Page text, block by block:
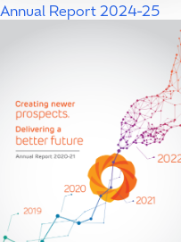
Annual Report 2024-25